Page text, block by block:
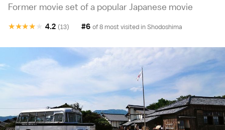
Former movie set of a popular Japanese movie
★
★
★
★
★ 4.2 (13) #6 of 8 most visited inShodoshima